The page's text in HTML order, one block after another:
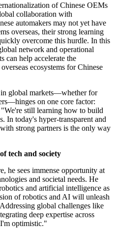
of Chinese OEMs
collaboration with
automakers may not yet have
overseas, their strong learning
overcome this hurdle. In this
network and operational
can help accelerate the
ecosystems for Chinese
in global markets—whether for
on one core factor:
still learning how to build
In today's hyper-transparent and
strong partners is the only way
tech and society
he sees immense opportunity at
and societal needs. He
and artificial intelligence as
of robotics and AI will unleash
global challenges like
deep expertise across
optimistic."